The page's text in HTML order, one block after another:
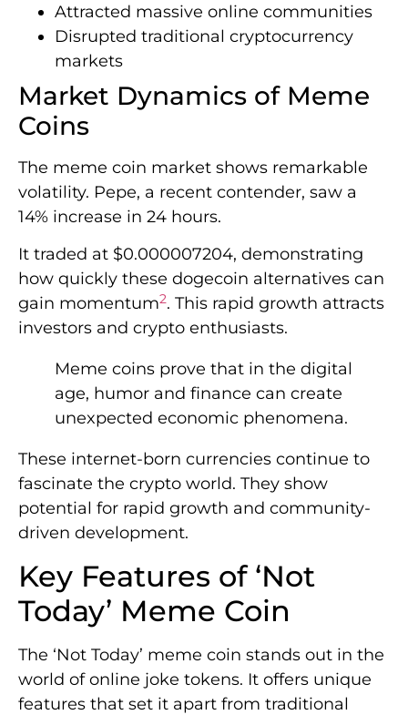
Attracted massive online communities
Disrupted traditional cryptocurrency
markets
Market Dynamics of Meme
Coins
The meme coin market shows remarkable
volatility. Pepe, a recent contender, saw a
14% increase in 24 hours.
It traded at $0.000007204, demonstrating
how quickly these dogecoin alternatives can
gain momentum2. This rapid growth attracts
investors and crypto enthusiasts.
Meme coins prove that in the digital
age, humor and finance can create
unexpected economic phenomena.
These internet-born currencies continue to
fascinate the crypto world. They show
potential for rapid growth and community-
driven development.
Key Features of ‘Not
Today’ Meme Coin
The ‘Not Today’ meme coin stands out in the
world of online joke tokens. It offers unique
features that set it apart from traditional